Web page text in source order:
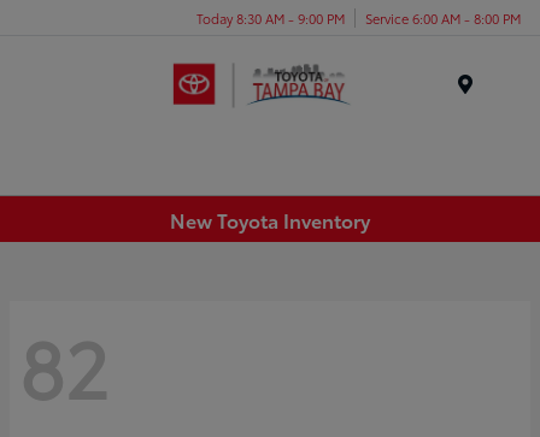
Today 8:30 AM - 9:00 PM Service 6:00 AM - 8:00 PM
New Toyota Inventory
82